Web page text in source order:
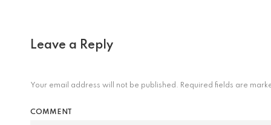
Leave a Reply
Your email address will not be published. Required fields are
COMMENT